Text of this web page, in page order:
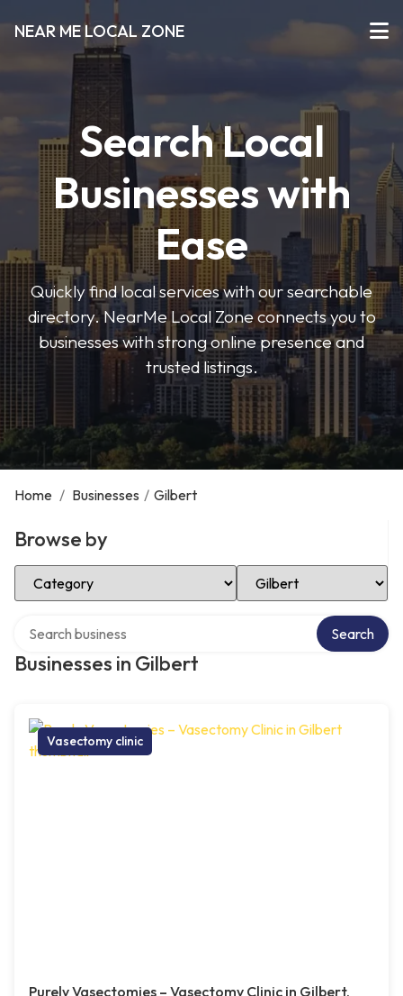
NEAR ME LOCAL ZONE
Search Local
Businesses with
Ease
Quickly find local services with our searchable
directory. NearMe Local Zone connects you to
businesses with strong online presence and
trusted listings.
Home / Businesses / Gilbert
Browse by
Select Category Select Location
Businesses in Gilbert
Search
Vasectomy clinic
Purely Vasectomies – Vasectomy Clinic in Gilbert,